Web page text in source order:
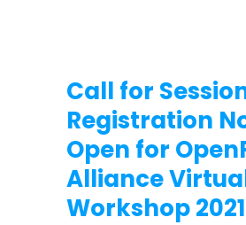
Call for
Registration
Open for
Alliance
Workshop 2021